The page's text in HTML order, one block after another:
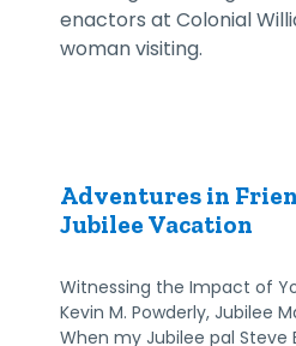
Adventures in
Jubilee Vacation
Witnessing the Impact of
Kevin M. Powderly, Jubilee
When my Jubilee pal